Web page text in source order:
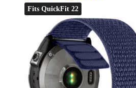
Fits QuickFit 22